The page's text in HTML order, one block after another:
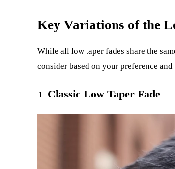
Key Variations of the
While all low taper fades share the
consider based on your preference
Classic Low Taper Fade